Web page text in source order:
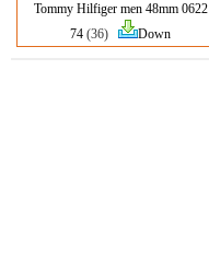
Tommy Hilfiger men 48mm 0622
74 (36) Down